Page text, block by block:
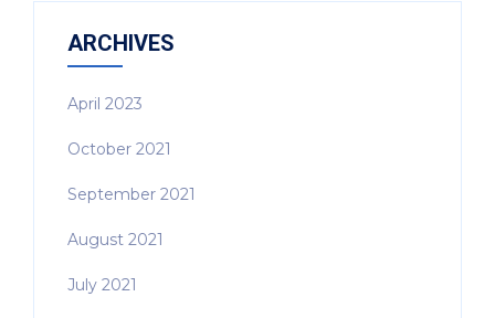
ARCHIVES
April 2023
October 2021
September 2021
August 2021
July 2021